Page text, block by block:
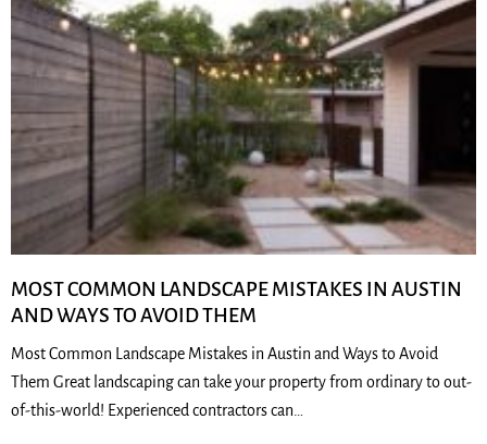
MOST COMMON LANDSCAPE MISTAKES IN AUSTIN
AND WAYS TO AVOID THEM
Most Common Landscape Mistakes in Austin and Ways to Avoid
Them Great landscaping can take your property from ordinary to out-
of-this-world! Experienced contractors can…